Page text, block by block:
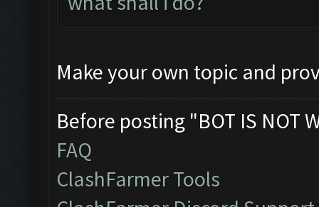
Make your own topic and
Before posting "BOT IS NOT
FAQ
ClashFarmer Tools